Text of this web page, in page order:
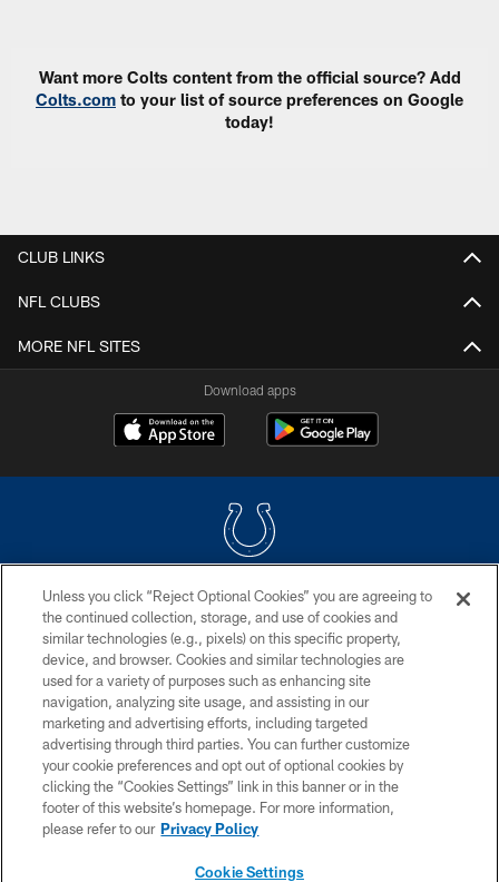
Want more Colts content from the official source? Add
Colts.com to your list of source preferences on Google
today!
CLUB LINKS
NFL CLUBS
MORE NFL SITES
Download apps
COPYRIGHT © 2026 COLTS, INC.
PRIVACY POLICY
ACCESSIBILITY
CONTACT US
SITE MAP
AD CHOICES
YOUR PRIVACY CHOICES
Unless you click “Reject Optional Cookies” you are agreeing to
the continued collection, storage, and use of cookies and
similar technologies (e.g., pixels) on this specific property,
device, and browser. Cookies and similar technologies are
used for a variety of purposes such as enhancing site
navigation, analyzing site usage, and assisting in our
marketing and advertising efforts, including targeted
advertising through third parties. You can further customize
your cookie preferences and opt out of optional cookies by
clicking the “Cookies Settings” link in this banner or in the
footer of this website’s homepage. For more information,
please refer to our Privacy Policy
Cookie Settings